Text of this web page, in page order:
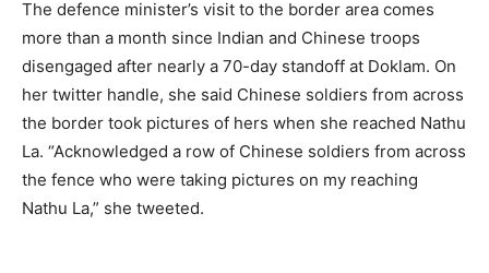
The defence minister’s visit to the border area comes
more than a month since Indian and Chinese troops
disengaged after nearly a 70-day standoff at Doklam. On
her twitter handle, she said Chinese soldiers from across
the border took pictures of hers when she reached Nathu
La. “Acknowledged a row of Chinese soldiers from across
the fence who were taking pictures on my reaching
Nathu La,” she tweeted.